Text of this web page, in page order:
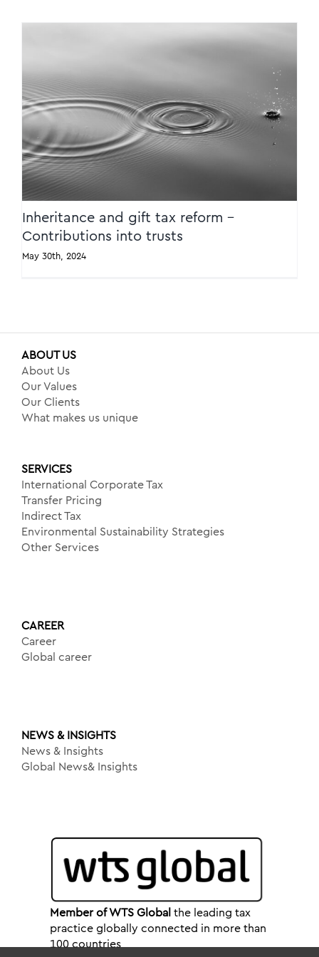
Inheritance and gift tax reform –
Contributions into trusts
Inheritance and gift tax reform –
Contributions into trusts
May 30th, 2024
ABOUT US
About Us
Our Values
Our Clients
What makes us unique
SERVICES
International Corporate Tax
Transfer Pricing
Indirect Tax
Environmental Sustainability Strategies
Other Services
CAREER
Career
Global career
NEWS & INSIGHTS
News & Insights
Global News& Insights
Member of WTS Global the leading tax
practice globally connected in more than
100 countries